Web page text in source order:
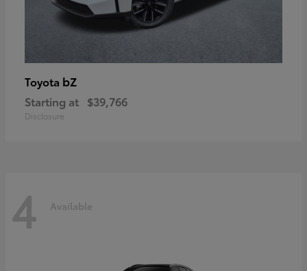
Toyota bZ
Starting at $39,766
Disclosure
4 Available